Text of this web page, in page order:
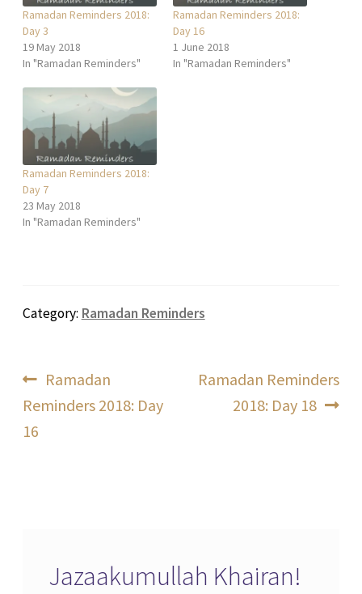
Ramadan Reminders 2018:
Day 3
19 May 2018
In "Ramadan Reminders"
Ramadan Reminders 2018:
Day 16
1 June 2018
In "Ramadan Reminders"
Ramadan Reminders 2018:
Day 7
23 May 2018
In "Ramadan Reminders"
Category: Ramadan Reminders
Post
navigation
Previous
post:
Ramadan
Reminders 2018: Day
16
Next
Ramadan Reminders
2018: Day 18
Jazaakumullah Khairan!